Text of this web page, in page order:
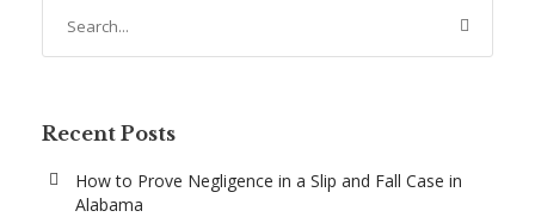
Recent Posts
How to Prove Negligence in a Slip and Fall Case in
Alabama